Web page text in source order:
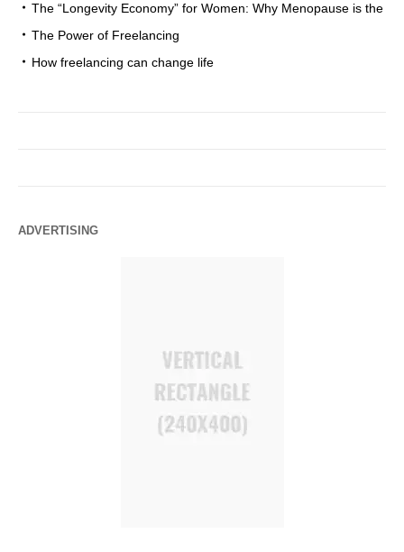
The “Longevity Economy” for Women: Why Menopause is the
The Power of Freelancing
How freelancing can change life
ADVERTISING